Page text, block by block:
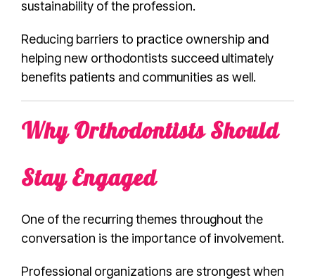
sustainability of the profession.
Reducing barriers to practice ownership and
helping new orthodontists succeed ultimately
benefits patients and communities as well.
Why Orthodontists Should
Stay Engaged
One of the recurring themes throughout the
conversation is the importance of involvement.
Professional organizations are strongest when